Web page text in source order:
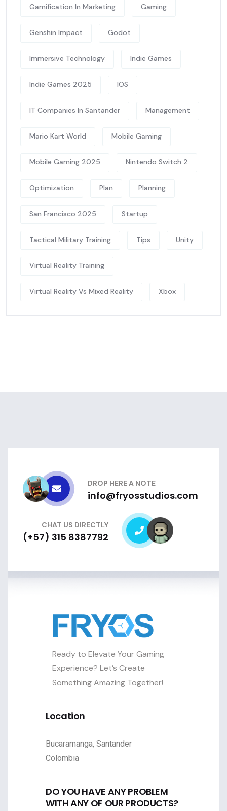
Gamification In Marketing Gaming
Genshin Impact Godot
Immersive Technology Indie Games
Indie Games 2025 IOS
IT Companies In Santander Management
Mario Kart World Mobile Gaming
Mobile Gaming 2025 Nintendo Switch 2
Optimization Plan Planning
San Francisco 2025 Startup
Tactical Military Training Tips Unity
Virtual Reality Training
Virtual Reality Vs Mixed Reality Xbox
DROP HERE A NOTE
info@fryosstudios.com
CHAT US DIRECTLY
(+57) 315 8387792
Ready to Elevate Your Gaming
Experience? Let’s Create
Something Amazing Together!
Location
Bucaramanga, Santander
Colombia
DO YOU HAVE ANY PROBLEM
WITH ANY OF OUR PRODUCTS?